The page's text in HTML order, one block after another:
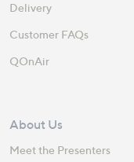
Delivery
Customer FAQs
QOnAir
About Us
Meet the Presenters